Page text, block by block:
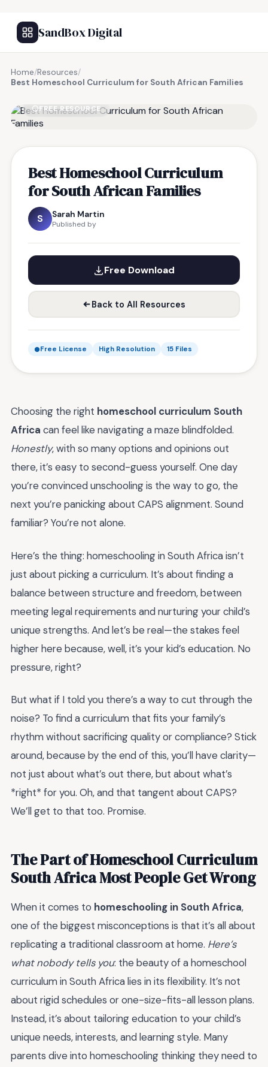
SandBox Digital
Home/Resources/
Best Homeschool Curriculum for South African Families
FREE RESOURCE
Best Homeschool Curriculum
for South African Families
S Sarah Martin
Published by
Free Download
Back to All Resources
Free License High Resolution 15 Files
Choosing the right homeschool curriculum South
Africa can feel like navigating a maze blindfolded.
Honestly, with so many options and opinions out
there, it’s easy to second-guess yourself. One day
you’re convinced unschooling is the way to go, the
next you’re panicking about CAPS alignment. Sound
familiar? You’re not alone.
Here’s the thing: homeschooling in South Africa isn’t
just about picking a curriculum. It’s about finding a
balance between structure and freedom, between
meeting legal requirements and nurturing your child’s
unique strengths. And let’s be real—the stakes feel
higher here because, well, it’s your kid’s education. No
pressure, right?
But what if I told you there’s a way to cut through the
noise? To find a curriculum that fits your family’s
rhythm without sacrificing quality or compliance? Stick
around, because by the end of this, you’ll have clarity—
not just about what’s out there, but about what’s
*right* for you. Oh, and that tangent about CAPS?
We’ll get to that too. Promise.
The Part of Homeschool Curriculum
South Africa Most People Get Wrong
When it comes to homeschooling in South Africa,
one of the biggest misconceptions is that it’s all about
replicating a traditional classroom at home. Here’s
what nobody tells you: the beauty of a homeschool
curriculum in South Africa lies in its flexibility. It’s not
about rigid schedules or one-size-fits-all lesson plans.
Instead, it’s about tailoring education to your child’s
unique needs, interests, and learning style. Many
parents dive into homeschooling thinking they need to